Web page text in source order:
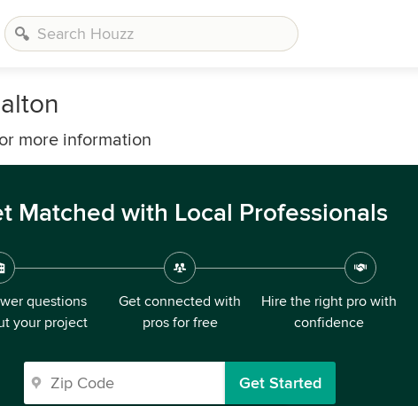
more information
Matched with Local Professionals
questions
your project
Get connected with
pros for free
Hire the right pro with
confidence
Get Started